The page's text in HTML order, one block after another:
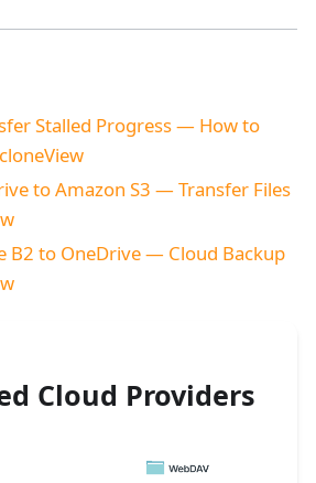
Stalled Progress — How to
to Amazon S3 — Transfer Files
B2 to OneDrive — Cloud Backup
Cloud Providers